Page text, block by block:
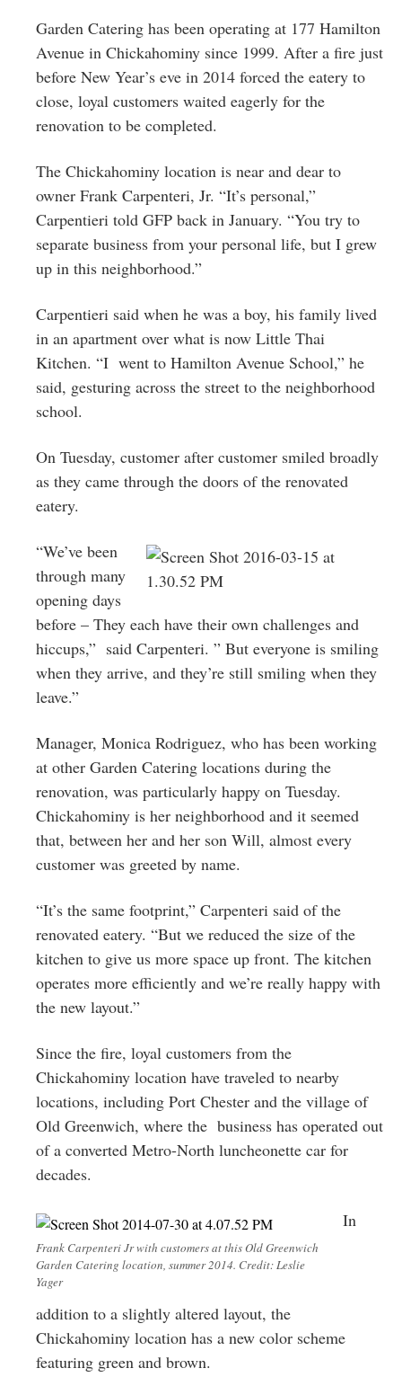
Garden Catering has been operating at 177 Hamilton
Avenue in Chickahominy since 1999. After a fire just
before New Year’s eve in 2014 forced the eatery to
close, loyal customers waited eagerly for the
renovation to be completed.
The Chickahominy location is near and dear to
owner Frank Carpenteri, Jr. “It’s personal,”
Carpentieri told GFP back in January. “You try to
separate business from your personal life, but I grew
up in this neighborhood.”
Carpentieri said when he was a boy, his family lived
in an apartment over what is now Little Thai
Kitchen. “I went to Hamilton Avenue School,” he
said, gesturing across the street to the neighborhood
school.
On Tuesday, customer after customer smiled broadly
as they came through the doors of the renovated
eatery.
“We’ve been
through many
opening days
before – They each have their own challenges and
hiccups,” said Carpenteri. ” But everyone is smiling
when they arrive, and they’re still smiling when they
leave.”
Manager, Monica Rodriguez, who has been working
at other Garden Catering locations during the
renovation, was particularly happy on Tuesday.
Chickahominy is her neighborhood and it seemed
that, between her and her son Will, almost every
customer was greeted by name.
“It’s the same footprint,” Carpenteri said of the
renovated eatery. “But we reduced the size of the
kitchen to give us more space up front. The kitchen
operates more efficiently and we’re really happy with
the new layout.”
Since the fire, loyal customers from the
Chickahominy location have traveled to nearby
locations, including Port Chester and the village of
Old Greenwich, where the business has operated out
of a converted Metro-North luncheonette car for
decades.
Frank Carpenteri Jr with customers at this Old Greenwich
Garden Catering location, summer 2014. Credit: Leslie
Yager
In
addition to a slightly altered layout, the
Chickahominy location has a new color scheme
featuring green and brown.